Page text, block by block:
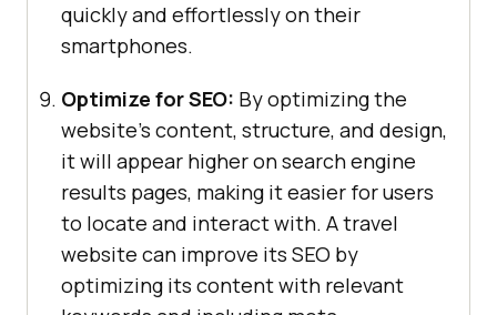
quickly and effortlessly on their
smartphones.
Optimize for SEO: By optimizing the
website’s content, structure, and design,
it will appear higher on search engine
results pages, making it easier for users
to locate and interact with. A travel
website can improve its SEO by
optimizing its content with relevant